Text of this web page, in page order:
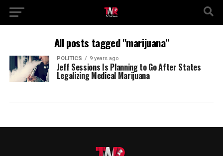
All posts tagged "marijuana"
POLITICS 9 years ago
Jeff Sessions Is Planning to Go After States
Legalizing Medical Marijuana